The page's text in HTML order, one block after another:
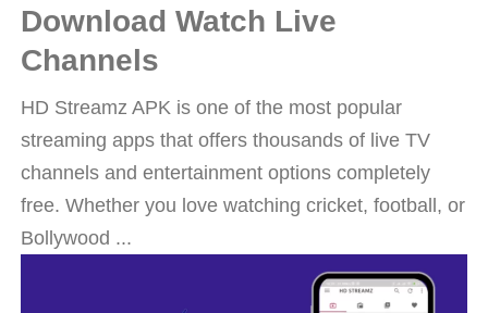
Download Watch Live
Channels
HD Streamz APK is one of the most popular
streaming apps that offers thousands of live TV
channels and entertainment options completely
free. Whether you love watching cricket, football, or
Bollywood ...